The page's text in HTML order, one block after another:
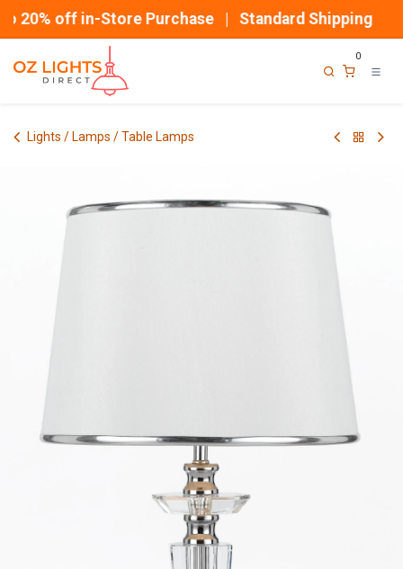
Skip to Content
20% off in-Store Purchase | Standard Shipping
0
Lights / Lamps / Table Lamps